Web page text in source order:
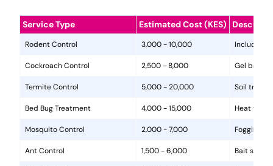
Service Type Estimated Cost (KES)
Rodent Control 3,000 - 10,000 Includes
Cockroach Control 2,500 - 8,000 Gel baits,
Termite Control 5,000 - 20,000 Soil
Bed Bug Treatment 4,000 - 15,000 Heat
Mosquito Control 2,000 - 7,000 Fogging,
Ant Control 1,500 - 6,000 Bait